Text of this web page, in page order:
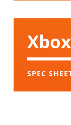
Xbox
SPEC